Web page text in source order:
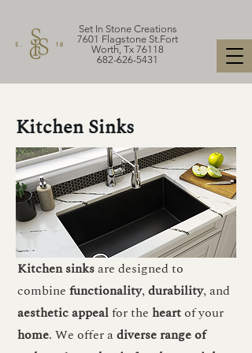
Set In Stone Creations
7601 Flagstone St.Fort
Worth, Tx 76118
682-626-5431
Kitchen Sinks
Kitchen sinksare designed to
combine functionality, durability, and
aestheticappealfor the heartof your
home. We offer adiverse range of